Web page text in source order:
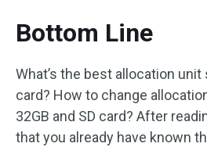
Bottom Line
What’s the best allocation unit
card? How to change
32GB and SD card? After
that you already have known